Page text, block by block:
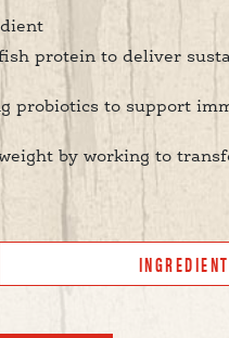
protein to deliver
probiotics to support
by working to